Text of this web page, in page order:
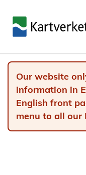
Our website
information in
English front
menu to all our